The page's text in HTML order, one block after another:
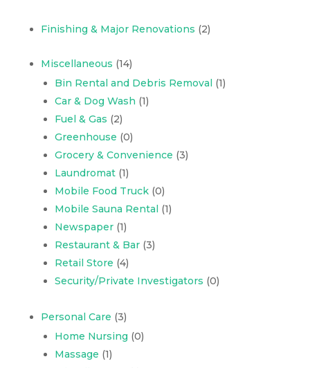
Finishing & Major Renovations (2)
Miscellaneous (14)
Bin Rental and Debris Removal (1)
Car & Dog Wash (1)
Fuel & Gas (2)
Greenhouse (0)
Grocery & Convenience (3)
Laundromat(1)
Mobile Food Truck(0)
Mobile Sauna Rental (1)
Newspaper(1)
Restaurant & Bar(3)
Retail Store (4)
Security/Private Investigators (0)
Personal Care (3)
Home Nursing (0)
Massage (1)